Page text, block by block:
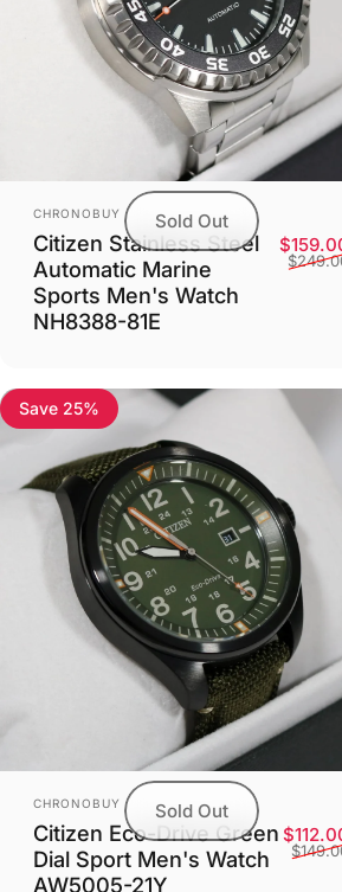
Sold Out
Vendor:
CHRONOBUY
Citizen Stainless Steel
Automatic Marine
Sports Men's Watch
NH8388-81E
Save 25%
Sold Out
Vendor:
CHRONOBUY
Citizen Eco-Drive Green
Dial Sport Men's Watch
AW5005-21Y